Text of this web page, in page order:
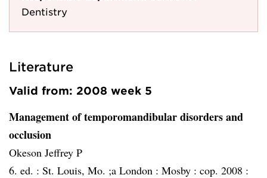
Dentistry
Literature
Valid from: 2008 week 5
Management of temporomandibular disorders and
occlusion
Okeson Jeffrey P
6. ed. : St. Louis, Mo. ;a London : Mosby : cop. 2008 :